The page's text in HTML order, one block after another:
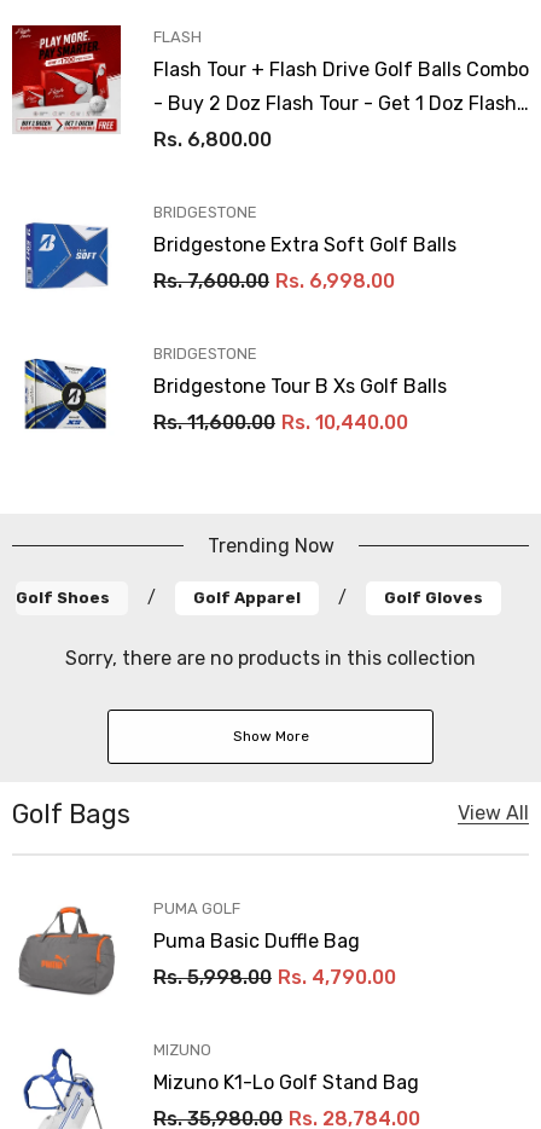
VENDOR:
FLASH
Flash Tour + Flash Drive Golf Balls Combo
- Buy 2 Doz Flash Tour - Get 1 Doz Flash
Drive Free
Rs. 6,800.00
VENDOR:
BRIDGESTONE
Bridgestone Extra Soft Golf Balls
Rs. 7,600.00 Rs. 6,998.00
VENDOR:
BRIDGESTONE
Bridgestone Tour B Xs Golf Balls
Rs. 11,600.00 Rs. 10,440.00
Trending Now
Golf Shoes / Golf Apparel / Golf Gloves
Sorry, there are no products in this collection
Show More
Golf Bags View All
VENDOR:
PUMA GOLF
Puma Basic Duffle Bag
Rs. 5,998.00 Rs. 4,790.00
VENDOR:
MIZUNO
Mizuno K1-Lo Golf Stand Bag
Rs. 35,980.00 Rs. 28,784.00